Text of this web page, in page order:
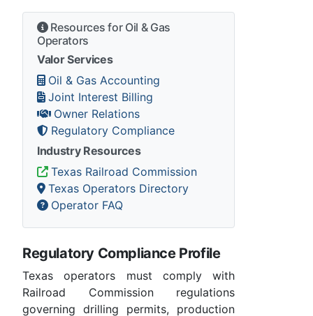
Resources for Oil & Gas
Operators
Valor Services
Oil & Gas Accounting
Joint Interest Billing
Owner Relations
Regulatory Compliance
Industry Resources
Texas Railroad Commission
Texas Operators Directory
Operator FAQ
Regulatory Compliance Profile
Texas operators must comply with
Railroad Commission regulations
governing drilling permits, production